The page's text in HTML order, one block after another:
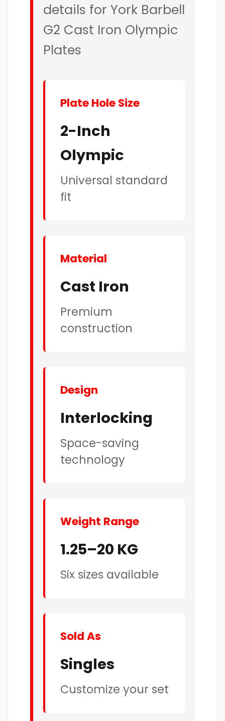
details for York Barbell
G2 Cast Iron Olympic
Plates
Plate Hole Size
2-Inch
Olympic
Universal standard
fit
Material
Cast Iron
Premium
construction
Design
Interlocking
Space-saving
technology
Weight Range
1.25–20 KG
Six sizes available
Sold As
Singles
Customize your set